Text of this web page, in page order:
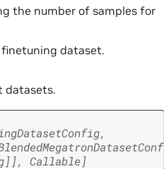
the number of samples for
dataset.
datasets.
,
] ], Callable]